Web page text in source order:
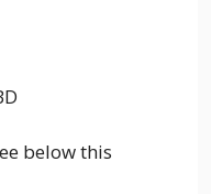
below this